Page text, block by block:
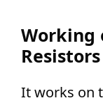
Working
It works on